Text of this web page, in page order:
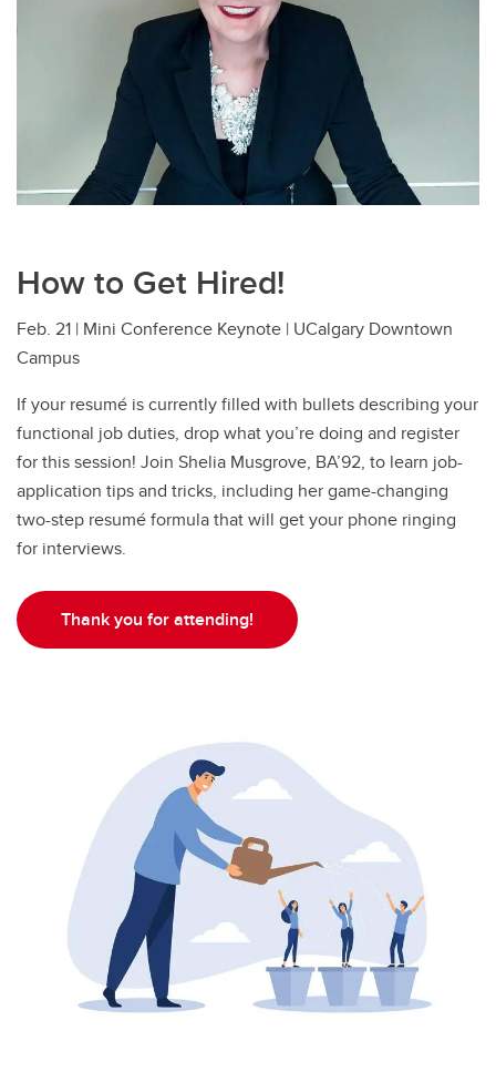
How to Get Hired!
Feb. 21 | Mini Conference Keynote | UCalgary Downtown
Campus
If your resumé is currently filled with bullets describing your
functional job duties, drop what you’re doing and register
for this session! Join Shelia Musgrove, BA’92, to learn job-
application tips and tricks, including her game-changing
two-step resumé formula that will get your phone ringing
for interviews.
Thank you for attending!